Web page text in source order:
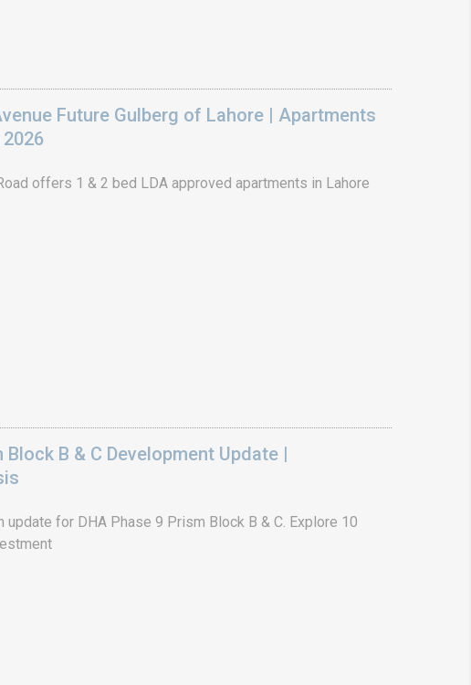
Future Gulberg of Lahore | Apartments
offers 1 & 2 bed LDA approved apartments in Lahore
B & C Development Update |
for DHA Phase 9 Prism Block B & C. Explore 10